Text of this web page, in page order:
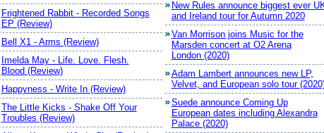
Frightened Rabbit - Recorded Songs
EP (Review)
Bell X1 - Arms (Review)
Imelda May - Life. Love. Flesh.
Blood (Review)
Happyness - Write In (Review)
The Little Kicks - Shake Off Your
Troubles (Review)
New Rules announce biggest ever
and Ireland tour for Autumn 2020
Van Morrison joins Music for the
Marsden concert at O2 Arena
London (2020)
Adam Lambert announces new LP,
Velvet, and European solo tour
Suede announce Coming Up
European dates including Alexandra
Palace (2020)